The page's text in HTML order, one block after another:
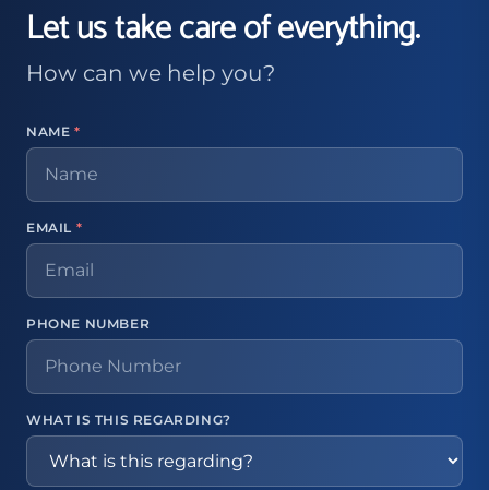
Let us take care of everything.
How can we help you?
NAME *
EMAIL *
PHONE NUMBER
WHAT IS THIS REGARDING?